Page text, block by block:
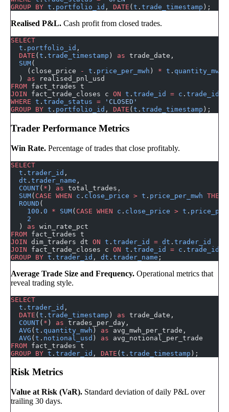
GROUP BY t . portfolio_id , DATE ( t . trade_timestamp );
Realised P&L. Cash profit from closed trades.
SELECT
  t
. portfolio_id ,
  DATE
( t . trade_timestamp ) as trade_date,
  SUM
(
    (close_price
- t . price_per_mwh ) * t . quantity_mwh
  )
as realised_pnl_usd
FROM fact_trades t
JOIN fact_trade_closes c ON t . trade_id = c . trade_id
WHERE t . trade_status = 'CLOSED'
GROUP BY t . portfolio_id , DATE ( t . trade_timestamp );
Trader Performance Metrics
Win Rate. Percentage of trades that close profitably.
SELECT
  t
. trader_id ,
  dt
. trader_name ,
  COUNT
( * ) as total_trades,
  SUM
( CASE WHEN c . close_price > t . price_per_mwh THEN
  ROUND
(
    100
. 0 * SUM( CASE WHEN c . close_price > t .
    2
  )
as win_rate_pct
FROM fact_trades t
JOIN dim_traders dt ON t . trader_id = dt . trader_id
JOIN fact_trade_closes c ON t . trade_id = c . trade_id
GROUP BY t . trader_id , dt . trader_name ;
Average Trade Size and Frequency. Operational metrics that
reveal trading style.
SELECT
  t
. trader_id ,
  DATE
(t . trade_timestamp ) as trade_date,
  COUNT
( * ) as trades_per_day,
  AVG
(t . quantity_mwh ) as avg_mwh_per_trade,
  AVG
(t . notional_usd ) as avg_notional_per_trade
FROM fact_trades t
GROUP BY t . trader_id , DATE (t . trade_timestamp );
Risk Metrics
Value at Risk (VaR). Standard deviation of daily P&L over
trailing 30 days.